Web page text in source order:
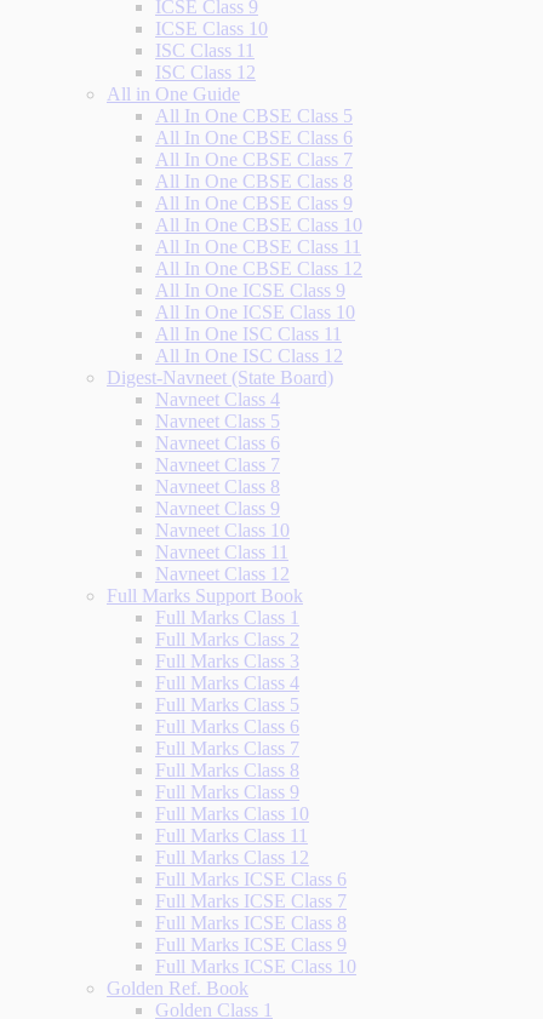
ICSE Class 9
ICSE Class 10
ISC Class 11
ISC Class 12
All in One Guide
All In One CBSE Class 5
All In One CBSE Class 6
All In One CBSE Class 7
All In One CBSE Class 8
All In One CBSE Class 9
All In One CBSE Class 10
All In One CBSE Class 11
All In One CBSE Class 12
All In One ICSE Class 9
All In One ICSE Class 10
All In One ISC Class 11
All In One ISC Class 12
Digest-Navneet (State Board)
Navneet Class 4
Navneet Class 5
Navneet Class 6
Navneet Class 7
Navneet Class 8
Navneet Class 9
Navneet Class 10
Navneet Class 11
Navneet Class 12
Full Marks Support Book
Full Marks Class 1
Full Marks Class 2
Full Marks Class 3
Full Marks Class 4
Full Marks Class 5
Full Marks Class 6
Full Marks Class 7
Full Marks Class 8
Full Marks Class 9
Full Marks Class 10
Full Marks Class 11
Full Marks Class 12
Full Marks ICSE Class 6
Full Marks ICSE Class 7
Full Marks ICSE Class 8
Full Marks ICSE Class 9
Full Marks ICSE Class 10
Golden Ref. Book
Golden Class 1